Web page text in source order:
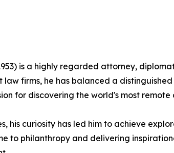
is a highly regarded attorney,
law firms, he has balanced a
for discovering the world's most remote
his curiosity has led him to achieve
to philanthropy and delivering